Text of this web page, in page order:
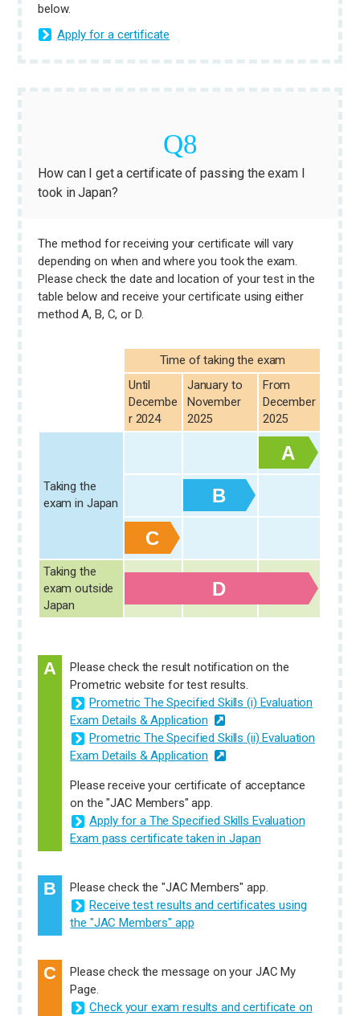
below.
Apply for a certificate
How can I get a certificate of passing the exam I
took in Japan?
The method for receiving your certificate will vary
depending on when and where you took the exam.
Please check the date and location of your test in the
table below and receive your certificate using either
method A, B, C, or D.
Time of taking the exam
Until
Decembe
r 2024
January to
November
2025
From
December
2025
Taking the
exam in Japan
A
B
C
Taking the
exam outside
Japan
D
A
Please check the result notification on the
Prometric website for test results.
Prometric The Specified Skills (i) Evaluation
Exam Details & Application
Prometric The Specified Skills (ii) Evaluation
Exam Details & Application
Please receive your certificate of acceptance
on the "JAC Members" app.
Apply for a The Specified Skills Evaluation
Exam pass certificate taken in Japan
B
Please check the "JAC Members" app.
Receive test results and certificates using
the "JAC Members" app
C
Please check the message on your JAC My
Page.
Check your exam results and certificate on